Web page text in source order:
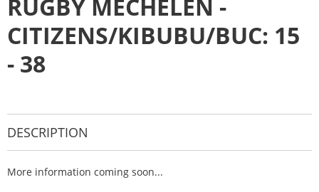
RUGBY MECHELEN -
CITIZENS/KIBUBU/BUC: 15
- 38
DESCRIPTION
More information coming soon...